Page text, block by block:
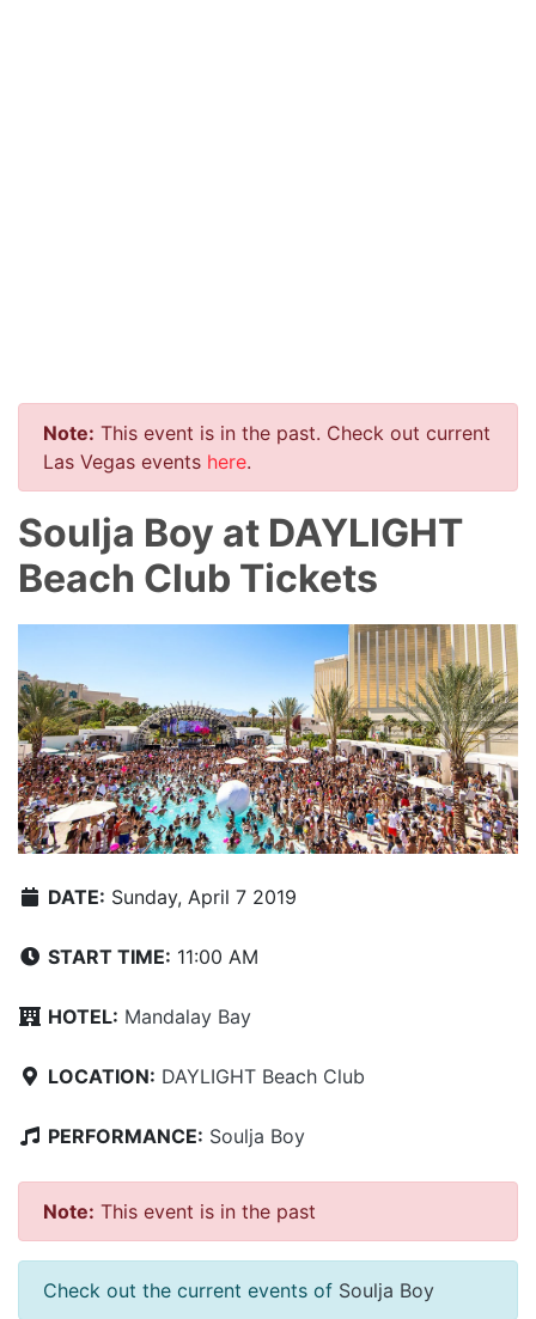
Note: This event is in the past. Check out current
Las Vegas events here.
Soulja Boy at DAYLIGHT
Beach Club Tickets
DATE: Sunday, April 7 2019
START TIME: 11:00 AM
HOTEL: Mandalay Bay
LOCATION: DAYLIGHT Beach Club
PERFORMANCE: Soulja Boy
Note: This event is in the past
Check out the current events of Soulja Boy